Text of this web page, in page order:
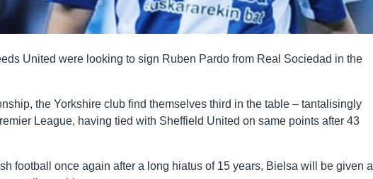
United were looking to sign Ruben Pardo from Real Sociedad in the
the Yorkshire club find themselves third in the table – tantalisingly
League, having tied with Sheffield United on same points after 43
football once again after a long hiatus of 15 years, Bielsa will be given a